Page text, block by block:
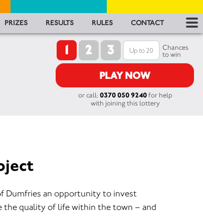
PRIZES RESULTS RULES CONTACT
1 2 3
Chances
to win
PLAY NOW
or call: 0370 050 9240for help
with joining this lottery
Dumfries an opportunity to invest
the quality of life within the town – and